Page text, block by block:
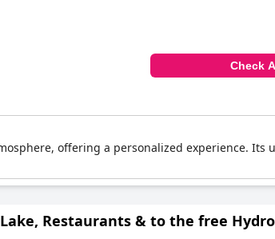
Check
offering a personalized experience. Its
Restaurants & to the free